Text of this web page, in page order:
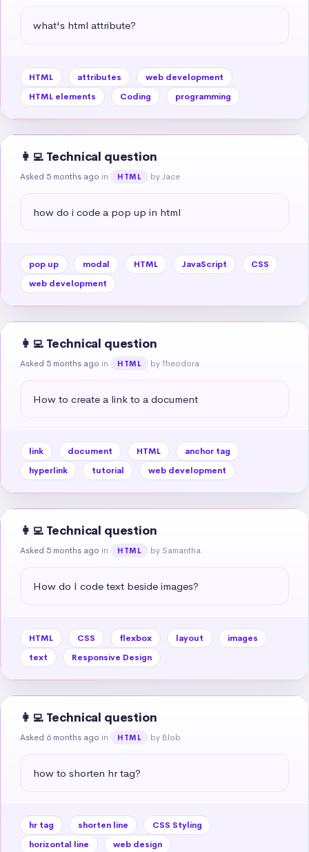
what's html attribute?
HTML attributes
web development
HTML elements
Coding programming
👩‍💻 Technical question
Asked 5 months ago in HTML by Jace
how do i code a pop up in html
pop up modal HTML JavaScript
CSS
web development
👩‍💻 Technical question
Asked 5 months ago in HTML by Theodora
How to create a link to a document
link document HTML
anchor tag
hyperlink
tutorial web development
👩‍💻 Technical question
Asked 5 months ago in HTML by Samantha
How do I code text beside images?
HTML CSS flexbox layout
images
text
Responsive Design
👩‍💻 Technical question
Asked 6 months ago in HTML by Blob
how to shorten hr tag?
hr tag shorten line
CSS Styling
horizontal line
web design